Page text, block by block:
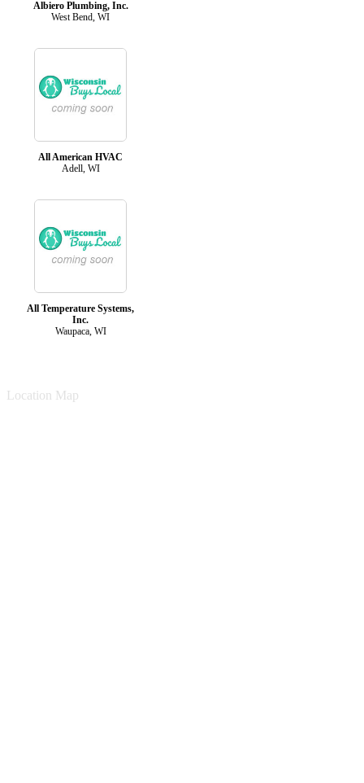
Albiero Plumbing, Inc.
West Bend, WI
All American HVAC
Adell, WI
All Temperature Systems,
Inc.
Waupaca, WI
Location Map